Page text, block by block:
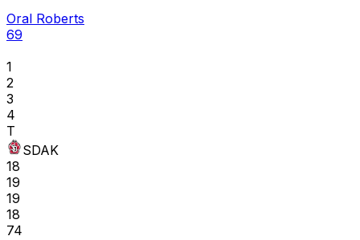
Oral Roberts
69
1
2
3
4
T
SDAK
18
19
19
18
74